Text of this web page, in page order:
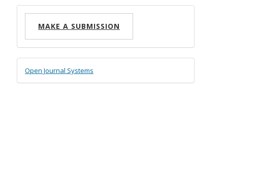
Make
Submission
MAKE A SUBMISSION
Developed
By
Open Journal Systems